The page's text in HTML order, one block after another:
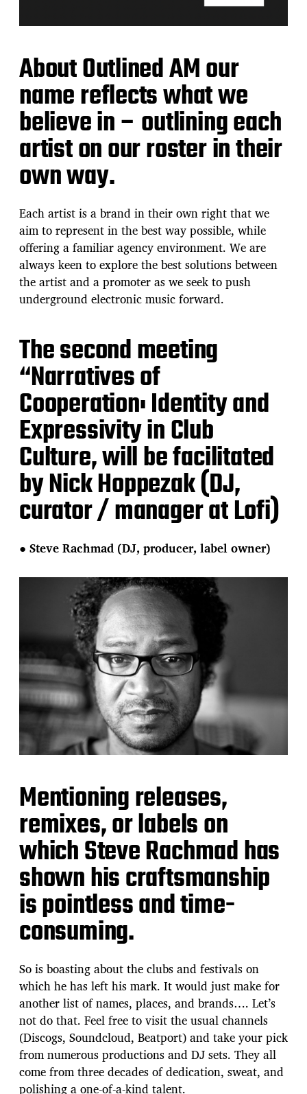
About Outlined AM our
name reflects what we
believe in – outlining each
artist on our roster in their
own way.
Each artist is a brand in their own right that we
aim to represent in the best way possible, while
offering a familiar agency environment. We are
always keen to explore the best solutions between
the artist and a promoter as we seek to push
underground electronic music forward.
The second meeting
“Narratives of
Cooperation: Identity and
Expressivity in Club
Culture, will be facilitated
by Nick Hoppezak (DJ,
curator / manager at Lofi)
● Steve Rachmad (DJ, producer, label owner)
Mentioning releases,
remixes, or labels on
which Steve Rachmad has
shown his craftsmanship
is pointless and time-
consuming.
So is boasting about the clubs and festivals on
which he has left his mark. It would just make for
another list of names, places, and brands…. Let’s
not do that. Feel free to visit the usual channels
(Discogs, Soundcloud, Beatport) and take your pick
from numerous productions and DJ sets. They all
come from three decades of dedication, sweat, and
polishing a one-of-a-kind talent.